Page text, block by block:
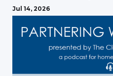
Jul 14, 2026